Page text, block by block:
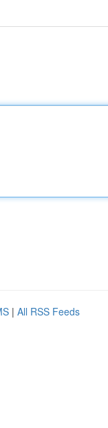
| All RSS Feeds